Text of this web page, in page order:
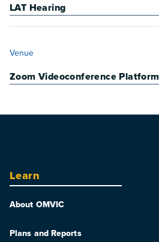
LAT Hearing
Venue
Zoom Videoconference Platform
Learn
About OMVIC
Plans and Reports